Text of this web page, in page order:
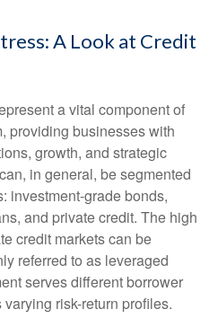
A Look at Credit
a vital component of
providing businesses with
growth, and strategic
in general, be segmented
investment-grade bonds,
and private credit. The high
credit markets can be
referred to as leveraged
serves different borrower
risk-return profiles.